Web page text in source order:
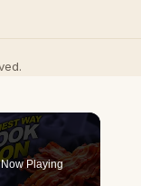
Now Playing